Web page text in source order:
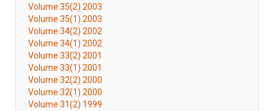
Volume 35(2) 2003
Volume 35(1) 2003
Volume 34(2) 2002
Volume 34(1) 2002
Volume 33(2) 2001
Volume 33(1) 2001
Volume 32(2) 2000
Volume 32(1) 2000
Volume 31(2) 1999